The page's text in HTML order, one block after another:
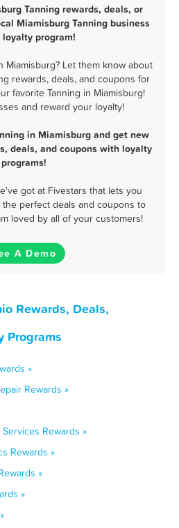
Tanning rewards, deals, or
Miamisburg Tanning business
program!
Miamisburg? Let them know about
rewards, deals, and coupons for
favorite Tanning in Miamisburg!
and reward your loyalty!
in Miamisburg and get new
deals, and coupons with loyalty
programs!
got at Fivestars that lets you
perfect deals and coupons to
loved by all of your customers!
A Demo
Rewards, Deals,
Programs
»
Rewards »
Rewards »
Rewards »
»
»